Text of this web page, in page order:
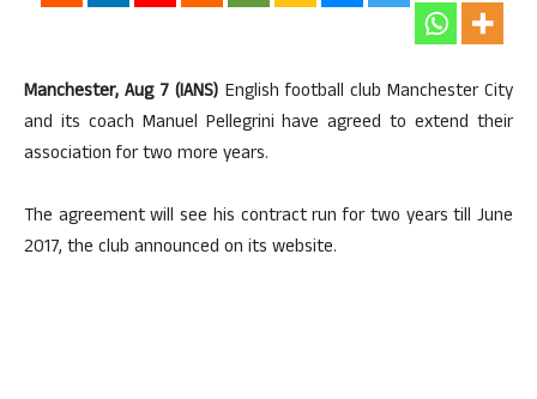
Manchester, Aug 7 (IANS) English football club Manchester City
and its coach Manuel Pellegrini have agreed to extend their
association for two more years.
The agreement will see his contract run for two years till June
2017, the club announced on its website.